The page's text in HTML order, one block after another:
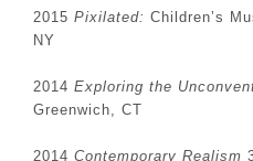
2015 Pixilated: Children’s
NY
2014 Exploring the
Greenwich, CT
2014 Contemporary Realism